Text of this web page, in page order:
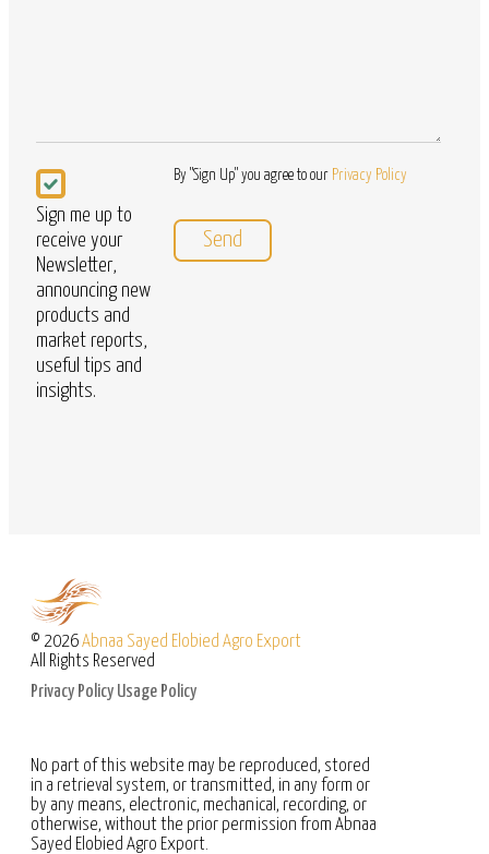
Newsletter
Sign me up to
receive your
Newsletter,
announcing new
products and
market reports,
useful tips and
insights.
By "Sign Up" you agree to our Privacy Policy
© 2026Abnaa Sayed Elobied Agro Export
All Rights Reserved
Privacy Policy Usage Policy
No part of this website may be reproduced, stored
in a retrieval system, or transmitted, in any form or
by any means, electronic, mechanical, recording, or
otherwise, without the prior permission from Abnaa
Sayed Elobied Agro Export.